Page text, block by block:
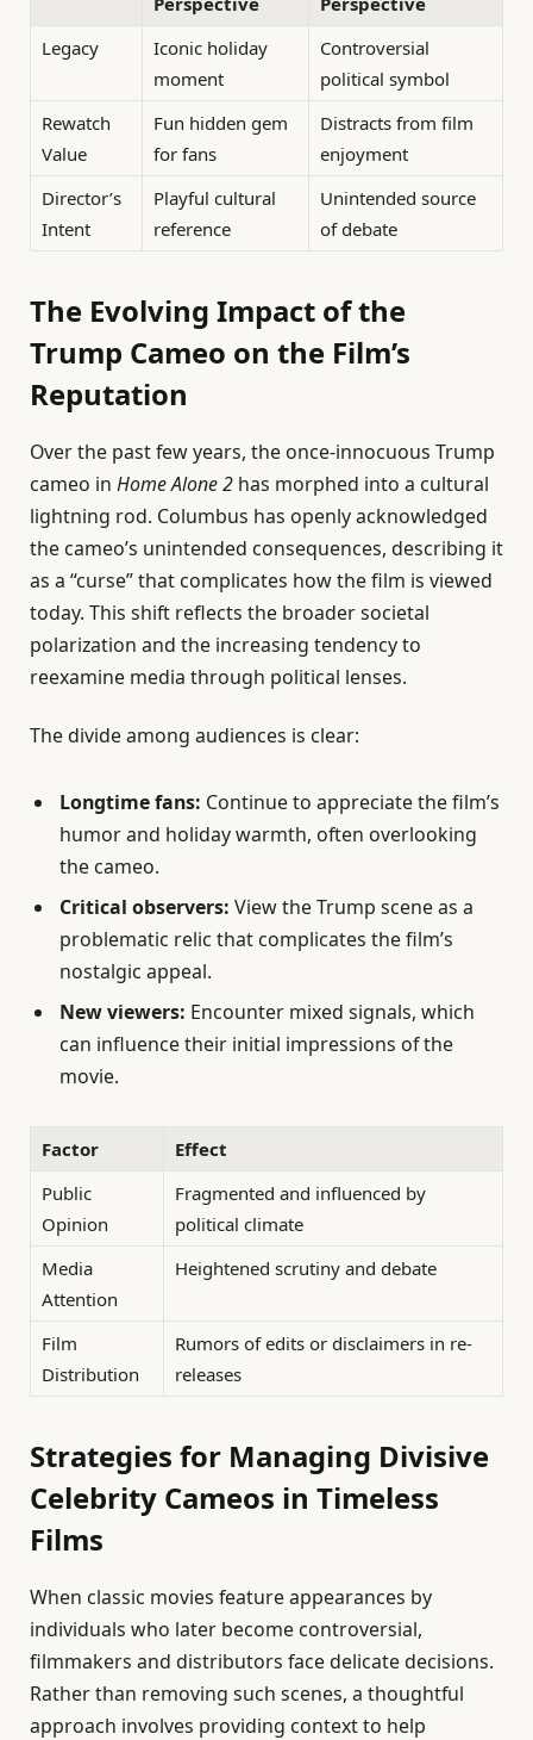
Legacy
Iconic holiday
moment
Controversial
political symbol
Rewatch
Value
Fun hidden gem
for fans
Distracts from film
enjoyment
Director’s
Intent
Playful cultural
reference
Unintended source
of debate
The Evolving Impact of the
Trump Cameo on the Film’s
Reputation
Over the past few years, the once-innocuous Trump
cameo in Home Alone 2 has morphed into a cultural
lightning rod. Columbus has openly acknowledged
the cameo’s unintended consequences, describing it
as a “curse” that complicates how the film is viewed
today. This shift reflects the broader societal
polarization and the increasing tendency to
reexamine media through political lenses.
The divide among audiences is clear:
Longtime fans: Continue to appreciate the film’s
humor and holiday warmth, often overlooking
the cameo.
Critical observers: View the Trump scene as a
problematic relic that complicates the film’s
nostalgic appeal.
New viewers: Encounter mixed signals, which
can influence their initial impressions of the
movie.
Factor
Effect
Public
Opinion
Fragmented and influenced by
political climate
Media
Attention
Heightened scrutiny and debate
Film
Distribution
Rumors of edits or disclaimers in re-
releases
Strategies for Managing Divisive
Celebrity Cameos in Timeless
Films
When classic movies feature appearances by
individuals who later become controversial,
filmmakers and distributors face delicate decisions.
Rather than removing such scenes, a thoughtful
approach involves providing context to help